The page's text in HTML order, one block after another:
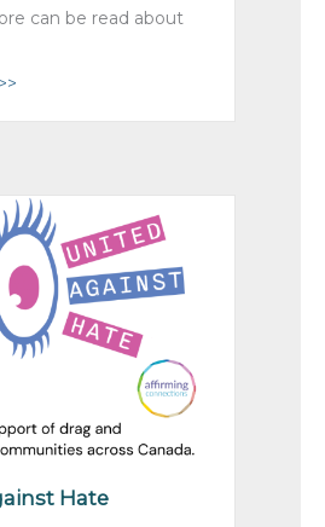
can be read about
Hate